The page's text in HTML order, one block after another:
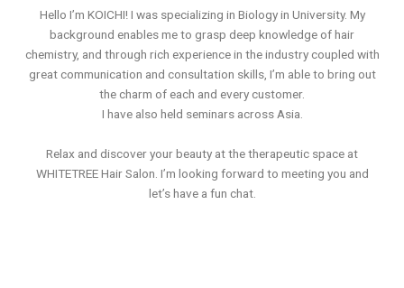
Hello I’m KOICHI! I was specializing in Biology in University. My
background enables me to grasp deep knowledge of hair
chemistry, and through rich experience in the industry coupled with
great communication and consultation skills, I’m able to bring out
the charm of each and every customer.
I have also held seminars across Asia.
Relax and discover your beauty at the therapeutic space at
WHITETREE Hair Salon. I’m looking forward to meeting you and
let’s have a fun chat.